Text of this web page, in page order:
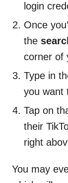
login
Once
the
corner of
Type in
you want
Tap on
their
right
You may